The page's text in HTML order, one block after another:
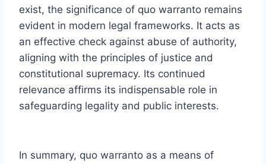
exist, the significance of quo warranto remains
evident in modern legal frameworks. It acts as
an effective check against abuse of authority,
aligning with the principles of justice and
constitutional supremacy. Its continued
relevance affirms its indispensable role in
safeguarding legality and public interests.
In summary, quo warranto as a means of